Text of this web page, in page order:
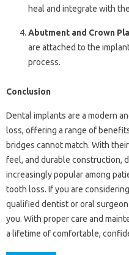
heal and integrate with
Abutment and Crown
are attached to the
process.
Conclusion
Dental implants are a modern
loss, offering a range of
bridges cannot match. With
feel, and durable construction,
increasingly popular among
tooth loss. If you are
qualified dentist or oral
you. With proper care and
a lifetime of comfortable,